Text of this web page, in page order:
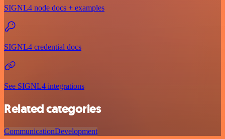
SIGNL4 node docs + examples
SIGNL4 credential docs
See SIGNL4 integrations
Related categories
CommunicationDevelopment